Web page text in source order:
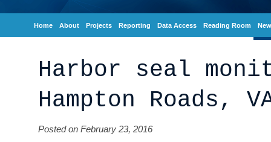
Home About Projects Reporting Data Access Reading Room
Harbor seal
Hampton Roads,
Posted on February 23, 2016